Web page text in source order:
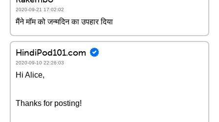
2020-09-21 17:02:02
मैंने मॉम को जन्मदिन का उपहार दिया
HindiPod101.com
2020-09-10 22:26:03
Hi Alice,
Thanks for posting!